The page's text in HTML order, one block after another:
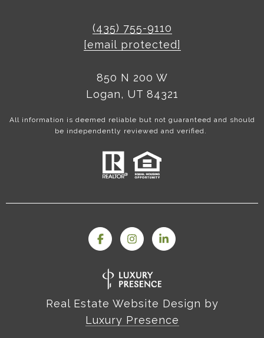
(435) 755-9110
[email protected]
850 N 200 W
Logan, UT 84321
All information is deemed reliable but not guaranteed and should
be independently reviewed and verified.
Real Estate Website Design by
Luxury Presence